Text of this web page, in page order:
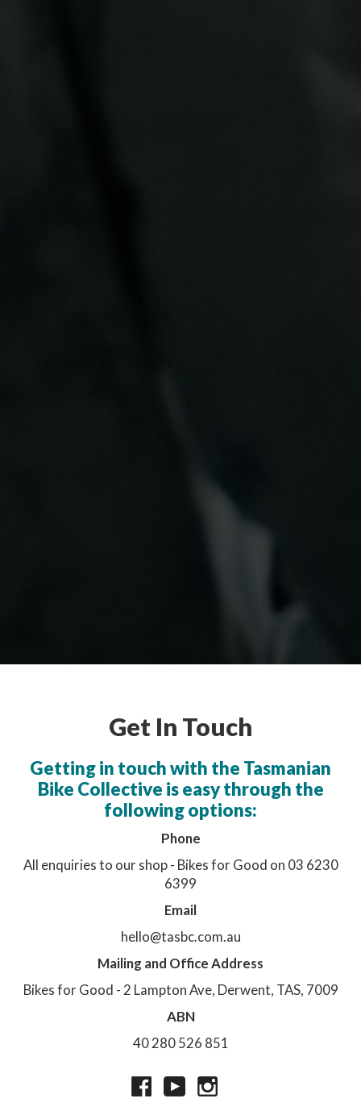
Get In Touch
Getting in touch with the Tasmanian
Bike Collective is easy through the
following options:
Phone
All enquiries to our shop - Bikes for Good on 03 6230
6399
Email
hello@tasbc.com.au
Mailing and Office Address
Bikes for Good - 2 Lampton Ave, Derwent, TAS, 7009
ABN
40 280 526 851